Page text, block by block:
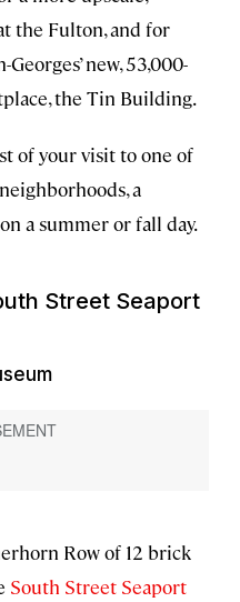
the Fulton, and for
new, 53,000-
the Tin Building.
of your visit to one of
a
a summer or fall day.
Street Seaport
Row of 12 brick
South Street Seaport